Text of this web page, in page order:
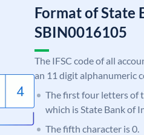
Format of State
SBIN0016105
The IFSC code of all
an 11 digit alphanumeric
The first four letters of
which is State Bank of
The fifth character is 0.